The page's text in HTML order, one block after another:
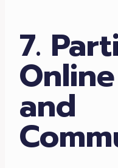
7.
and